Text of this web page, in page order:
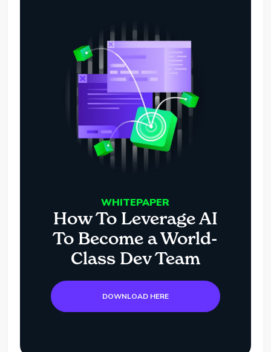
WHITEPAPER
How To Leverage AI
To Become a World-
Class Dev Team
DOWNLOAD HERE